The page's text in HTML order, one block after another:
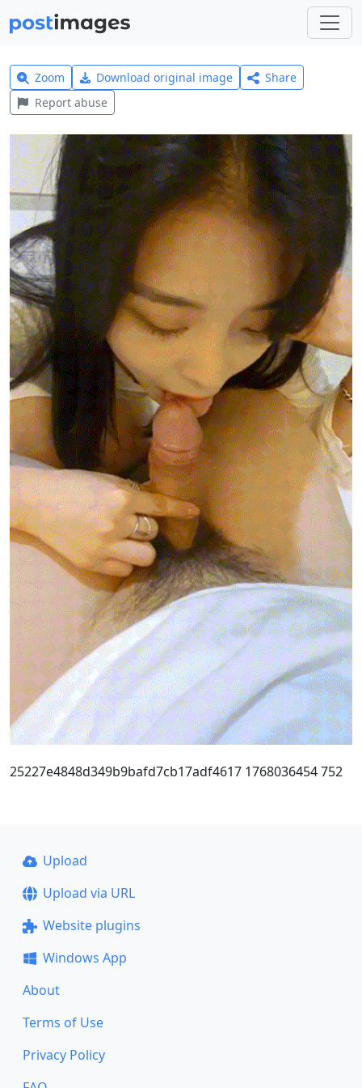
Zoom Download original image
Share
Report abuse
25227e4848d349b9bafd7cb17adf4617 1768036454 752
Upload
Upload via URL
Website plugins
Windows App
About
Terms of Use
Privacy Policy